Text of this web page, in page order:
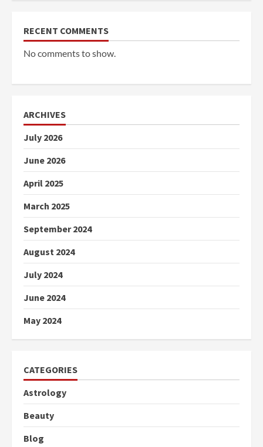
RECENT COMMENTS
No comments to show.
ARCHIVES
July 2026
June 2026
April 2025
March 2025
September 2024
August 2024
July 2024
June 2024
May 2024
CATEGORIES
Astrology
Beauty
Blog